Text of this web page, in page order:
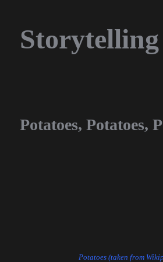
Storytelling
Potatoes, Potatoes,
Potatoes (taken from